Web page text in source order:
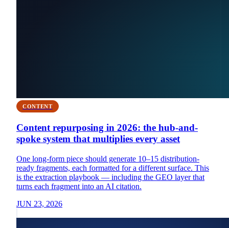
CONTENT
Content repurposing in 2026: the hub-and-
spoke system that multiplies every asset
One long-form piece should generate 10–15 distribution-
ready fragments, each formatted for a different surface. This
is the extraction playbook — including the GEO layer that
turns each fragment into an AI citation.
JUN 23, 2026